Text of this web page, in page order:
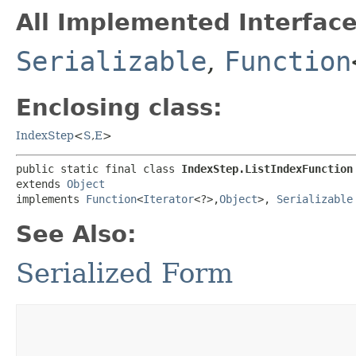
All Implemented
Serializable, Function
Enclosing class:
IndexStep<S,​E>
public static final class IndexStep.ListIndexFunction
extends Object
implements Function<Iterator<?>,​Object>, Serializable
See Also:
Serialized Form